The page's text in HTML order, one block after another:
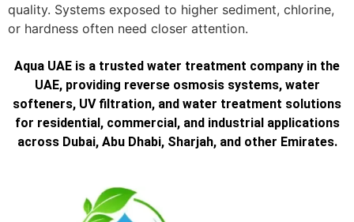
quality. Systems exposed to higher sediment, chlorine,
or hardness often need closer attention.
Aqua UAE is a trusted water treatment company in the
UAE, providing reverse osmosis systems, water
softeners, UV filtration, and water treatment solutions
for residential, commercial, and industrial applications
across Dubai, Abu Dhabi, Sharjah, and other Emirates.